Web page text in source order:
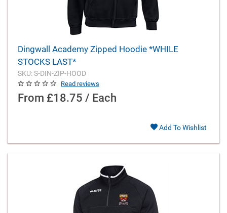
Dingwall Academy Zipped Hoodie *WHILE
STOCKS LAST*
SKU: S-DIN-ZIP-HOOD
Read reviews
From £18.75 / Each
Add To Wishlist